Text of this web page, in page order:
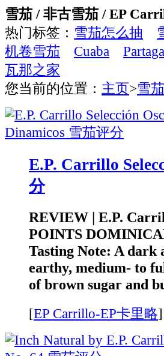
雪茄 / 非古雪茄 / EP
热门标签： 雪茄怎么抽
机卷雪茄
Cuaba
瓦那之家
您当前的位置： 主页>雪茄
E.P. Carrillo
分
REVIEW | E.P.
POINTS
Tasting Note: A dark
earthy, medium- to
of brown sugar and
[EP Carrillo-EP卡里略]